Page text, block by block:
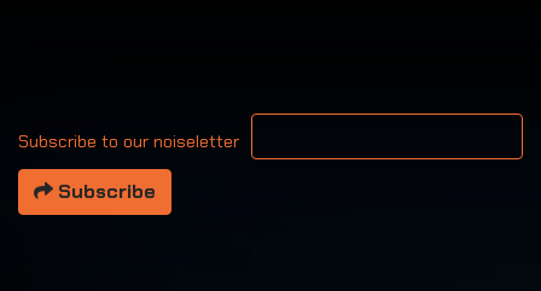
Subscribe to our noiseletter
Your email address
Subscribe